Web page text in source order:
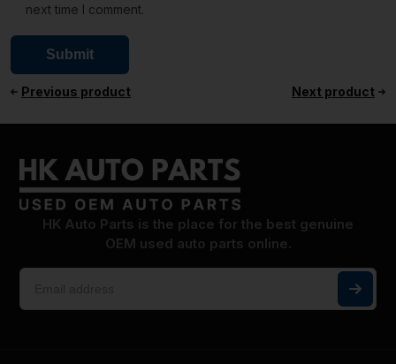
next time I comment.
Previous product Next product
HK Auto Parts is the place for the best genuine
OEM used auto parts online.